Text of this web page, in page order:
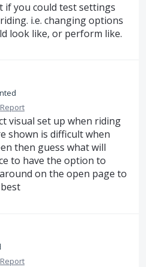
if you could test settings
i.e. changing options
look like, or perform like.
Report
visual set up when riding
shown is difficult when
then guess what will
to have the option to
on the open page to
Report